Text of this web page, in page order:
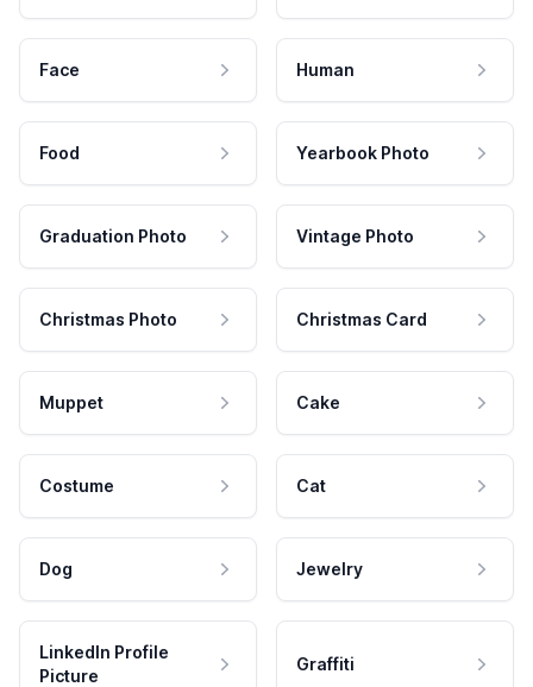
Face Human
Food Yearbook Photo
Graduation Photo Vintage Photo
Christmas Photo Christmas Card
Muppet Cake
Costume Cat
Dog Jewelry
LinkedIn Profile
Picture
Graffiti